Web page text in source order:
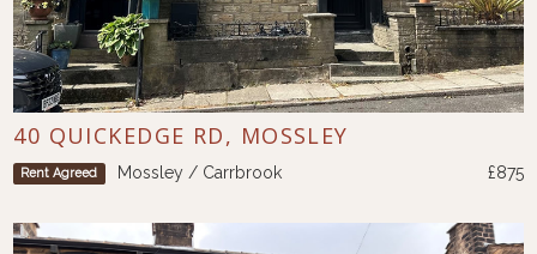
40 QUICKEDGE RD, MOSSLEY
Rent Agreed Mossley / Carrbrook £875